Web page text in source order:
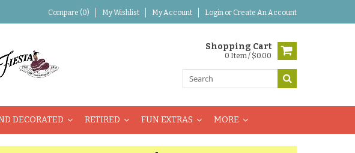
Compare (0) My Wishlist My Account Login or Create An Account
Shopping Cart
0 Item / $0.00
DECORATED RETIRED FUN EXTRAS MORE